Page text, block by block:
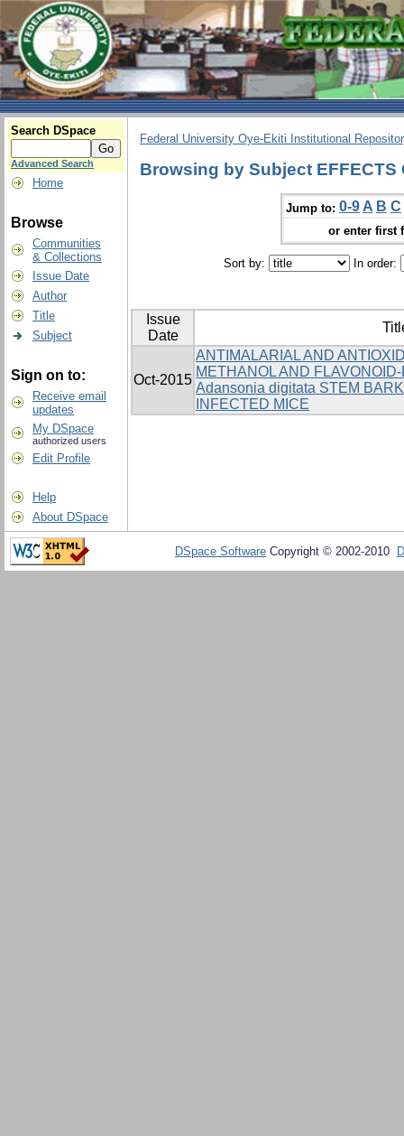
Search DSpace
Advanced Search
Home
Browse
Communities
& Collections
Issue Date
Author
Title
Subject
Sign on to:
Receive email
updates
My DSpace
authorized users
Edit Profile
Help
About DSpace
Federal University Oye-Ekiti Institutional
Browsing by Subject EFFECTS
Jump to: 0-9 A B C
or enter first
Sort by: In order:
Issue
Date
Oct-2015
ANTIMALARIAL AND
METHANOL AND
Adansonia digitata STEM
INFECTED MICE
DSpace Software Copyright © 2002-2010